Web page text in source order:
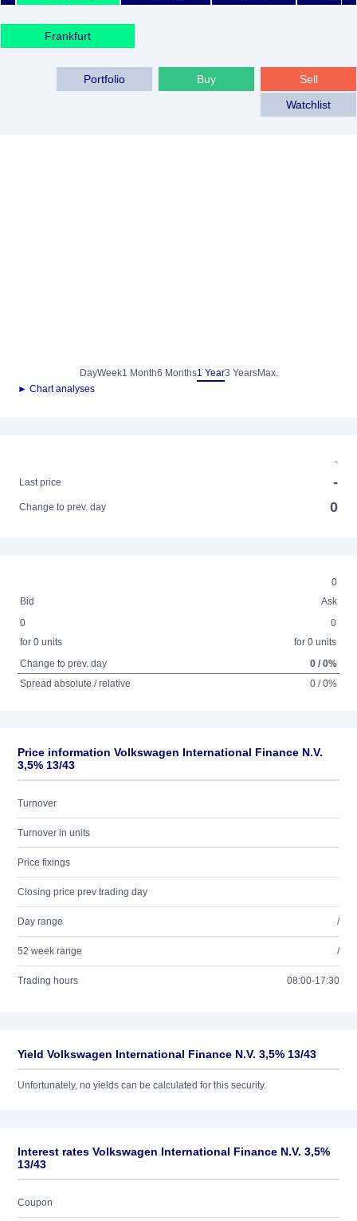
Frankfurt
Sell
Buy
Portfolio
Watchlist
DayWeek1 Month6 Months1 Year3 YearsMax.
► Chart analyses
-
Last price
-
Change to prev. day 0
0
Bid
Ask
0
for 0 units
0
for 0 units
Change to prev. day
0 / 0%
Spread absolute / relative
0 / 0%
Price information Volkswagen International Finance N.V.
3,5% 13/43
Turnover
Turnover in units
Price fixings
Closing price prev trading day
Day range /
52 week range /
Trading hours 08:00-17:30
Yield Volkswagen International Finance N.V. 3,5% 13/43
Unfortunately, no yields can be calculated for this security.
Interest rates Volkswagen International Finance N.V. 3,5%
13/43
Coupon